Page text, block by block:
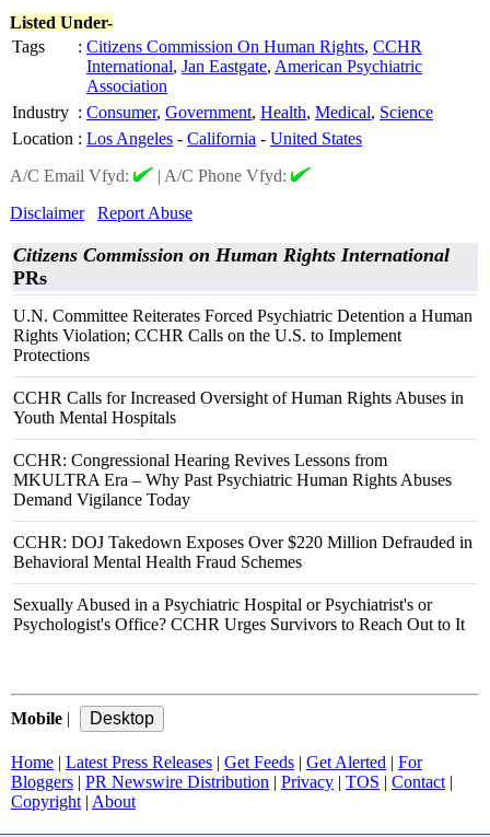
Listed Under-
Tags
: Citizens Commission On Human Rights, CCHR
International, Jan Eastgate, American Psychiatric
Association
Industry : Consumer, Government, Health, Medical, Science
Location : Los Angeles - California - United States
A/C Email Vfyd:
| A/C Phone Vfyd:
Disclaimer
Report Abuse
Citizens Commission on Human Rights International
PRs
U.N. Committee Reiterates Forced Psychiatric Detention a Human
Rights Violation; CCHR Calls on the U.S. to Implement
Protections
CCHR Calls for Increased Oversight of Human Rights Abuses in
Youth Mental Hospitals
CCHR: Congressional Hearing Revives Lessons from
MKULTRA Era – Why Past Psychiatric Human Rights Abuses
Demand Vigilance Today
CCHR: DOJ Takedown Exposes Over $220 Million Defrauded in
Behavioral Mental Health Fraud Schemes
Sexually Abused in a Psychiatric Hospital or Psychiatrist's or
Psychologist's Office? CCHR Urges Survivors to Reach Out to It
Mobile |
Home | Latest Press Releases | Get Feeds | Get Alerted | For
Bloggers | PR Newswire Distribution | Privacy | TOS | Contact |
Copyright | About